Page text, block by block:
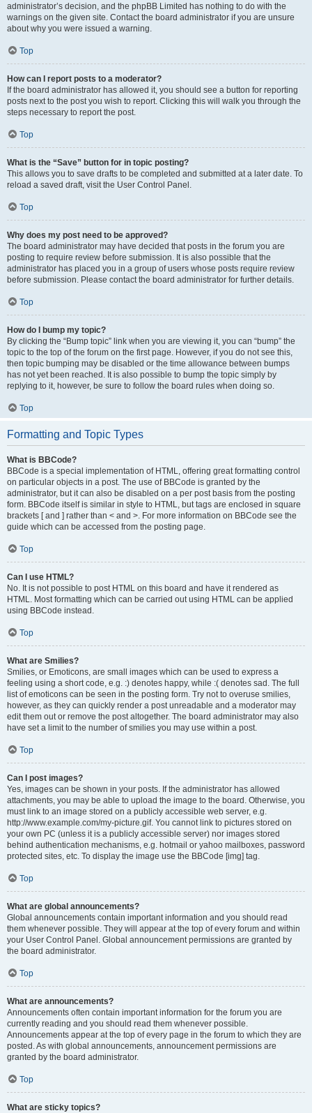
administrator’s decision, and the phpBB Limited has nothing to do with the
warnings on the given site. Contact the board administrator if you are unsure
about why you were issued a warning.
Top
How can I report posts to a moderator?
If the board administrator has allowed it, you should see a button for reporting
posts next to the post you wish to report. Clicking this will walk you through the
steps necessary to report the post.
Top
What is the “Save” button for in topic posting?
This allows you to save drafts to be completed and submitted at a later date. To
reload a saved draft, visit the User Control Panel.
Top
Why does my post need to be approved?
The board administrator may have decided that posts in the forum you are
posting to require review before submission. It is also possible that the
administrator has placed you in a group of users whose posts require review
before submission. Please contact the board administrator for further details.
Top
How do I bump my topic?
By clicking the “Bump topic” link when you are viewing it, you can “bump” the
topic to the top of the forum on the first page. However, if you do not see this,
then topic bumping may be disabled or the time allowance between bumps
has not yet been reached. It is also possible to bump the topic simply by
replying to it, however, be sure to follow the board rules when doing so.
Top
Formatting and Topic Types
What is BBCode?
BBCode is a special implementation of HTML, offering great formatting control
on particular objects in a post. The use of BBCode is granted by the
administrator, but it can also be disabled on a per post basis from the posting
form. BBCode itself is similar in style to HTML, but tags are enclosed in square
brackets [ and ] rather than < and >. For more information on BBCode see the
guide which can be accessed from the posting page.
Top
Can I use HTML?
No. It is not possible to post HTML on this board and have it rendered as
HTML. Most formatting which can be carried out using HTML can be applied
using BBCode instead.
Top
What are Smilies?
Smilies, or Emoticons, are small images which can be used to express a
feeling using a short code, e.g. :) denotes happy, while :( denotes sad. The full
list of emoticons can be seen in the posting form. Try not to overuse smilies,
however, as they can quickly render a post unreadable and a moderator may
edit them out or remove the post altogether. The board administrator may also
have set a limit to the number of smilies you may use within a post.
Top
Can I post images?
Yes, images can be shown in your posts. If the administrator has allowed
attachments, you may be able to upload the image to the board. Otherwise, you
must link to an image stored on a publicly accessible web server, e.g.
http://www.example.com/my-picture.gif. You cannot link to pictures stored on
your own PC (unless it is a publicly accessible server) nor images stored
behind authentication mechanisms, e.g. hotmail or yahoo mailboxes, password
protected sites, etc. To display the image use the BBCode [img] tag.
Top
What are global announcements?
Global announcements contain important information and you should read
them whenever possible. They will appear at the top of every forum and within
your User Control Panel. Global announcement permissions are granted by
the board administrator.
Top
What are announcements?
Announcements often contain important information for the forum you are
currently reading and you should read them whenever possible.
Announcements appear at the top of every page in the forum to which they are
posted. As with global announcements, announcement permissions are
granted by the board administrator.
Top
What are sticky topics?